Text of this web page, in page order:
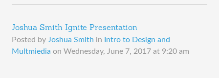
Joshua Smith Ignite Presentation
Posted by Joshua Smith in
Intro to Design and
Multmiedia on Wednesday, June 7, 2017 at 9:20 am